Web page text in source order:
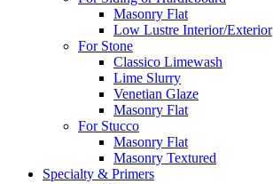
Masonry Flat
Low Lustre Interior/Exterior
For Stone
Classico Limewash
Lime Slurry
Venetian Glaze
Masonry Flat
For Stucco
Masonry Flat
Masonry Textured
Specialty & Primers